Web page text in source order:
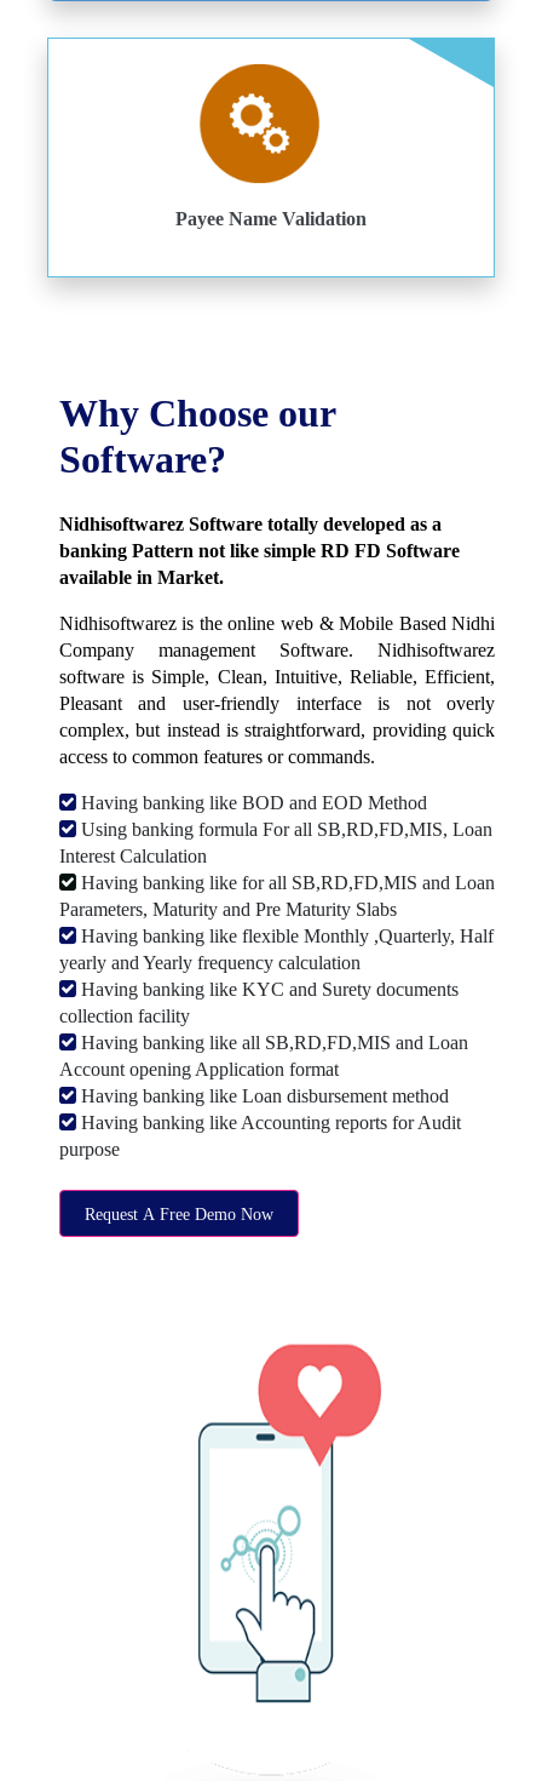
Payee Name Validation
Why Choose our
Software?
Nidhisoftwarez Software totally developed as a
banking Pattern not like simple RD FD Software
available in Market.
Nidhisoftwarez is the online web & Mobile Based Nidhi
Company management Software. Nidhisoftwarez
software is Simple, Clean, Intuitive, Reliable, Efficient,
Pleasant and user-friendly interface is not overly
complex, but instead is straightforward, providing quick
access to common features or commands.
Having banking like BOD and EOD Method
Using banking formula For all SB,RD,FD,MIS, Loan
Interest Calculation
Having banking like for all SB,RD,FD,MIS and Loan
Parameters, Maturity and Pre Maturity Slabs
Having banking like flexible Monthly ,Quarterly, Half
yearly and Yearly frequency calculation
Having banking like KYC and Surety documents
collection facility
Having banking like all SB,RD,FD,MIS and Loan
Account opening Application format
Having banking like Loan disbursement method
Having banking like Accounting reports for Audit
purpose
Request A Free Demo Now